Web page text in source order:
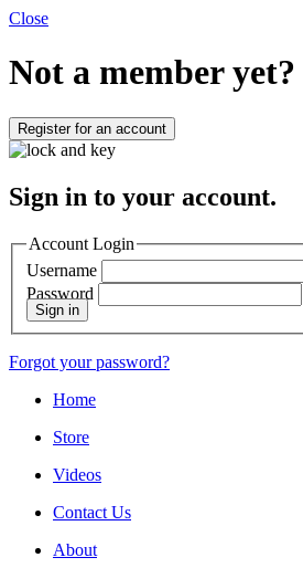
Close
Not a member yet?
Register for an account
Sign in to your account.
Account Login
Username
Password
Sign in
Forgot your password?
Home
Store
Videos
Contact Us
About